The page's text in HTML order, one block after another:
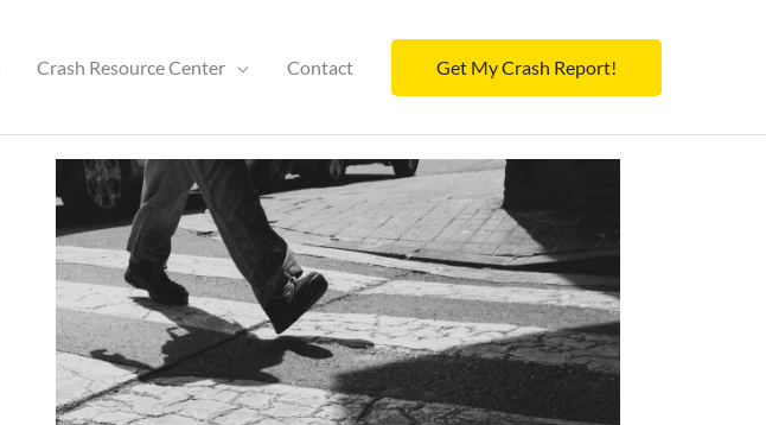
Crash Resource Center Contact Get My Crash Report!